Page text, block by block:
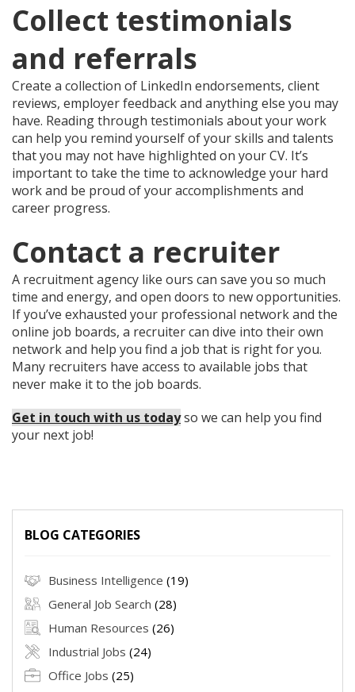
Collect testimonials
and referrals
Create a collection of LinkedIn endorsements, client
reviews, employer feedback and anything else you may
have. Reading through testimonials about your work
can help you remind yourself of your skills and talents
that you may not have highlighted on your CV. It’s
important to take the time to acknowledge your hard
work and be proud of your accomplishments and
career progress.
Contact a recruiter
A recruitment agency like ours can save you so much
time and energy, and open doors to new opportunities.
If you’ve exhausted your professional network and the
online job boards, a recruiter can dive into their own
network and help you find a job that is right for you.
Many recruiters have access to available jobs that
never make it to the job boards.
Get in touch with us todayso we can help you find
your next job!
BLOG CATEGORIES
Business Intelligence (19)
General Job Search (28)
Human Resources (26)
Industrial Jobs (24)
Office Jobs (25)